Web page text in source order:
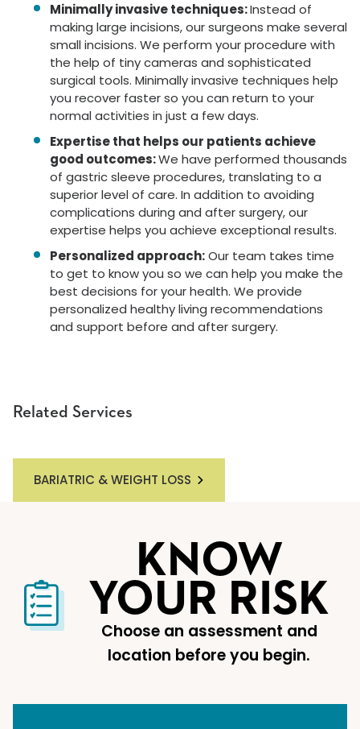
Related Services
BARIATRIC & WEIGHT LOSS
Minimally invasive techniques:Instead of
making large incisions, our surgeons make several
small incisions. We perform your procedure with
the help of tiny cameras and sophisticated
surgical tools. Minimally invasive techniques help
you recover faster so you can return to your
normal activities in just a few days.
Expertise that helps our patients achieve
good outcomes:We have performed thousands
of gastric sleeve procedures, translating to a
superior level of care. In addition to avoiding
complications during and after surgery, our
expertise helps you achieve exceptional results.
Personalized approach:Our team takes time
to get to know you so we can help you make the
best decisions for your health. We provide
personalized healthy living recommendations
and support before and after surgery.
KNOW
YOUR RISK
Choose an assessment and
location before you begin.